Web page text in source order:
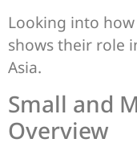
Looking into
shows their role
Asia.
Small and
Overview